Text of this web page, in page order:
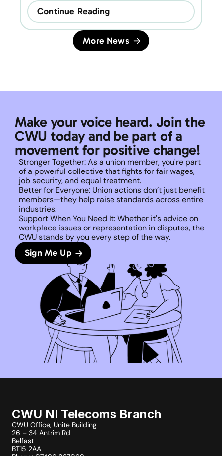
Continue Reading
More News
Make your voice heard. Join the
CWU today and be part of a
movement for positive change!
Stronger Together: As a union member, you're part
of a powerful collective that fights for fair wages,
job security, and equal treatment.
Better for Everyone: Union actions don’t just benefit
members—they help raise standards across entire
industries.
Support When You Need It: Whether it's advice on
workplace issues or representation in disputes, the
CWU stands by you every step of the way.
Sign Me Up
CWU NI Telecoms Branch
CWU Office, Unite Building
26 – 34 Antrim Rd
Belfast
BT15 2AA